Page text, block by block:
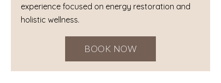
experience focused on energy restoration and
holistic wellness.
BOOK NOW